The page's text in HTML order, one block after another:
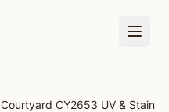
Courtyard CY2653 UV & Stain